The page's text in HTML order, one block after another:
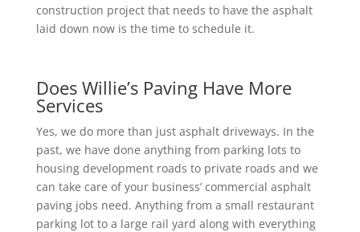
construction project that needs to have the asphalt
laid down now is the time to schedule it.
Does Willie’s Paving Have More
Services
Yes, we do more than just asphalt driveways. In the
past, we have done anything from parking lots to
housing development roads to private roads and we
can take care of your business’ commercial asphalt
paving jobs need. Anything from a small restaurant
parking lot to a large rail yard along with everything